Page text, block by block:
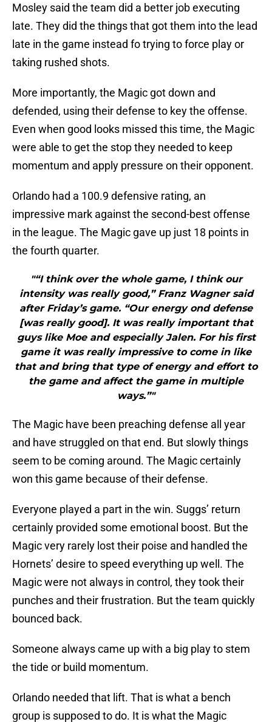
Mosley said the team did a better job executing
late. They did the things that got them into the lead
late in the game instead fo trying to force play or
taking rushed shots.
More importantly, the Magic got down and
defended, using their defense to key the offense.
Even when good looks missed this time, the Magic
were able to get the stop they needed to keep
momentum and apply pressure on their opponent.
Orlando had a 100.9 defensive rating, an
impressive mark against the second-best offense
in the league. The Magic gave up just 18 points in
the fourth quarter.
"“I think over the whole game, I think our
intensity was really good,” Franz Wagner said
after Friday’s game. “Our energy ond defense
[was really good]. It was really important that
guys like Moe and especially Jalen. For his first
game it was really impressive to come in like
that and bring that type of energy and effort to
the game and affect the game in multiple
ways.”"
The Magic have been preaching defense all year
and have struggled on that end. But slowly things
seem to be coming around. The Magic certainly
won this game because of their defense.
Everyone played a part in the win. Suggs’ return
certainly provided some emotional boost. But the
Magic very rarely lost their poise and handled the
Hornets’ desire to speed everything up well. The
Magic were not always in control, they took their
punches and their frustration. But the team quickly
bounced back.
Someone always came up with a big play to stem
the tide or build momentum.
Orlando needed that lift. That is what a bench
group is supposed to do. It is what the Magic